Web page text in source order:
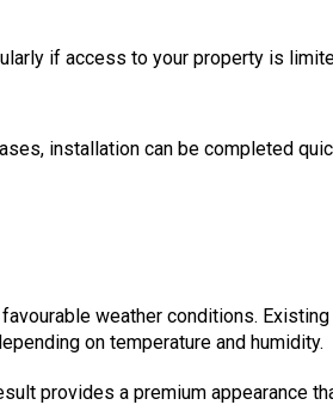
if access to your property is
installation can be completed
weather conditions.
on temperature and humidity.
provides a premium appearance